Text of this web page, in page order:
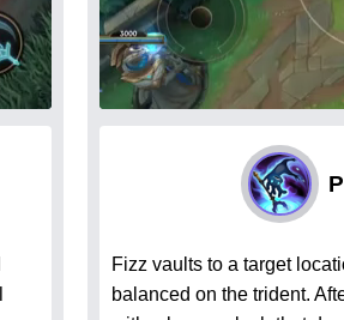
Fizz vaults to a target
balanced on the trident.